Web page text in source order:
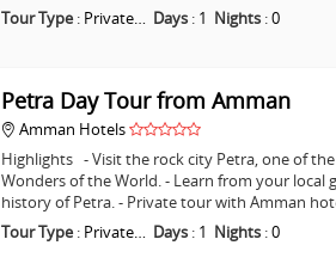
Tour Type: Private… Days: 1 Nights:0
Petra Day Tour from Amman
Amman Hotels
Highlights - Visit the rock city Petra, one of the
Wonders of the World. - Learn from your local
history of Petra. - Private tour with Amman
Tour Type: Private… Days: 1 Nights:0